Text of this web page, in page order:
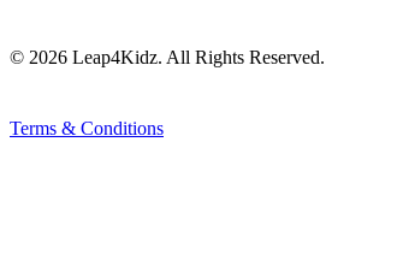
© 2026 Leap4Kidz. All Rights Reserved.
Terms & Conditions